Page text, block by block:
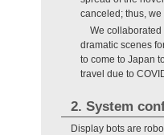
canceled; thus,
We collaborated
dramatic scenes
to come to Japan
travel due to
2. System
Display bots are